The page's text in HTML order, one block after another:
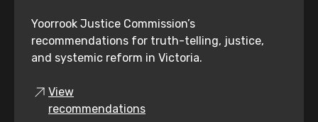
Yoorrook Justice Commission’s
recommendations for truth-telling, justice,
and systemic reform in Victoria.
View
recommendations